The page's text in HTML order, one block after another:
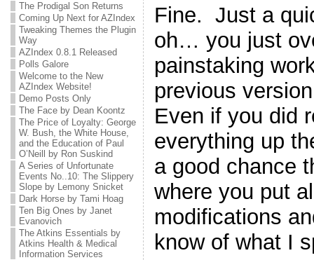
The Prodigal Son Returns
Coming Up Next for AZIndex
Tweaking Themes the Plugin
Way
AZIndex 0.8.1 Released
Polls Galore
Welcome to the New
AZIndex Website!
Demo Posts Only
The Face by Dean Koontz
The Price of Loyalty: George
W. Bush, the White House,
and the Education of Paul
O’Neill by Ron Suskind
A Series of Unfortunate
Events No..10: The Slippery
Slope by Lemony Snicket
Dark Horse by Tami Hoag
Ten Big Ones by Janet
Evanovich
The Atkins Essentials by
Atkins Health & Medical
Information Services
Fine. Just a
oh… you just
painstaking
previous
Even if you did
everything up
a good chance
where you put
modifications
know of what I